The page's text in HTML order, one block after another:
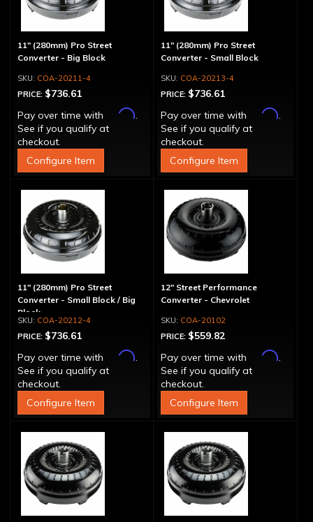
11" (280mm) Pro Street
Converter - Big Block
COA-20211-4
PRICE: $736.61
Pay over time with
Affirm.
See if you qualify at
checkout.
Configure Item
11" (280mm) Pro Street
Converter - Small Block
COA-20213-4
PRICE: $736.61
Pay over time with
Affirm.
See if you qualify at
checkout.
Configure Item
11" (280mm) Pro Street
Converter - Small Block / Big
Block
COA-20212-4
PRICE: $736.61
Pay over time with
Affirm.
See if you qualify at
checkout.
Configure Item
12" Street Performance
Converter - Chevrolet
COA-20102
PRICE: $559.82
Pay over time with
Affirm.
See if you qualify at
checkout.
Configure Item